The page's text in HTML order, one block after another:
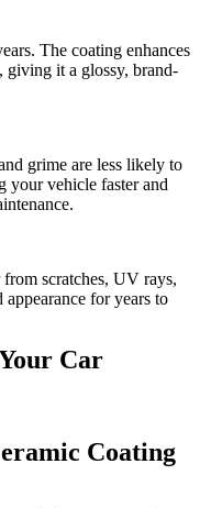
The coating enhances
giving it a glossy, brand-
grime are less likely to
your vehicle faster and
scratches, UV rays,
for years to
Car
Coating